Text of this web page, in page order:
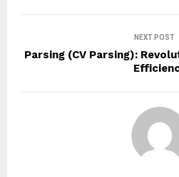
NEXT POST
Parsing (CV Parsing):